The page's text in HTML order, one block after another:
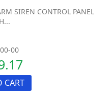
SIREN CONTROL PANEL
00
CART